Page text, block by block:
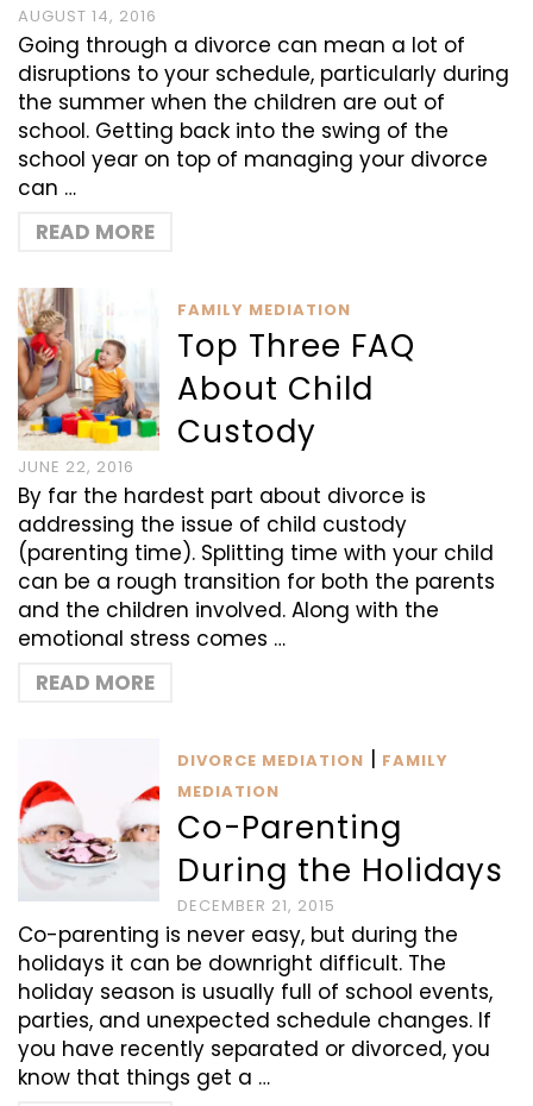
AUGUST 14, 2016
Going through a divorce can mean a lot of
disruptions to your schedule, particularly during
the summer when the children are out of
school. Getting back into the swing of the
school year on top of managing your divorce
can …
READ MORE
FAMILY MEDIATION
Top Three FAQ
About Child
Custody
JUNE 22, 2016
By far the hardest part about divorce is
addressing the issue of child custody
(parenting time). Splitting time with your child
can be a rough transition for both the parents
and the children involved. Along with the
emotional stress comes …
READ MORE
DIVORCE MEDIATION | FAMILY
MEDIATION
Co-Parenting
During the Holidays
DECEMBER 21, 2015
Co-parenting is never easy, but during the
holidays it can be downright difficult. The
holiday season is usually full of school events,
parties, and unexpected schedule changes. If
you have recently separated or divorced, you
know that things get a …